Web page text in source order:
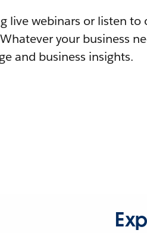
live webinars or listen to
your business
and business insights.